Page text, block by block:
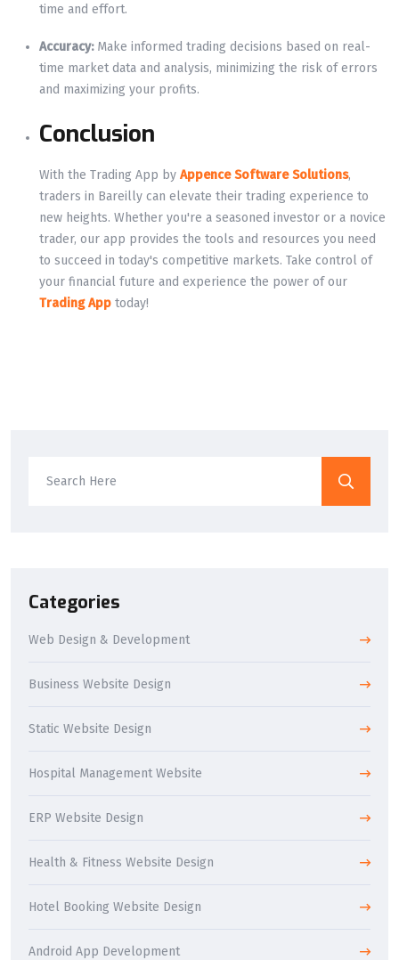
time and effort.
Accuracy:Make informed trading decisions based on real-
time market data and analysis, minimizing the risk of errors
and maximizing your profits.
Conclusion
With the Trading App by Appence Software Solutions,
traders in Bareilly can elevate their trading experience to
new heights. Whether you're a seasoned investor or a novice
trader, our app provides the tools and resources you need
to succeed in today's competitive markets. Take control of
your financial future and experience the power of our
Trading App today!
Categories
Web Design & Development
Business Website Design
Static Website Design
Hospital Management Website
ERP Website Design
Health & Fitness Website Design
Hotel Booking Website Design
Android App Development